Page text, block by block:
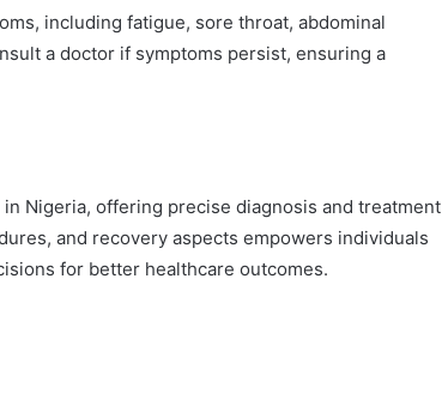
including fatigue, sore throat, abdominal
a doctor if symptoms persist, ensuring a
Nigeria, offering precise diagnosis and treatment
and recovery aspects empowers individuals
for better healthcare outcomes.